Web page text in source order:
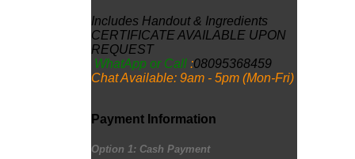
Includes Handout & Ingredients
CERTIFICATE AVAILABLE UPON
REQUEST
WhatApp or Call :08095368459
Chat Available: 9am - 5pm (Mon-Fri)
Payment Information
Option 1: Cash Payment